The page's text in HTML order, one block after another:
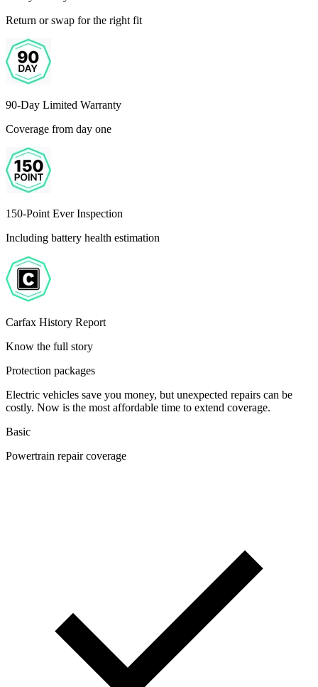
Return or swap for the right fit
90-Day Limited Warranty
Coverage from day one
150-Point Ever Inspection
Including battery health estimation
Carfax History Report
Know the full story
Protection packages
Electric vehicles save you money, but unexpected repairs can be
costly. Now is the most affordable time to extend coverage.
Basic
Powertrain repair coverage